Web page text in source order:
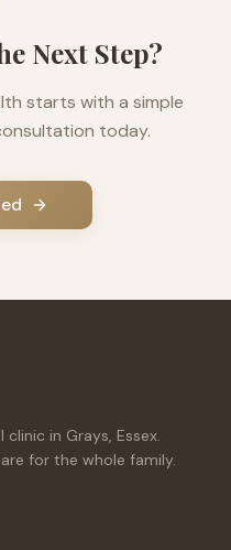
Next Step?
starts with a simple
today.
in Grays, Essex.
for the whole family.